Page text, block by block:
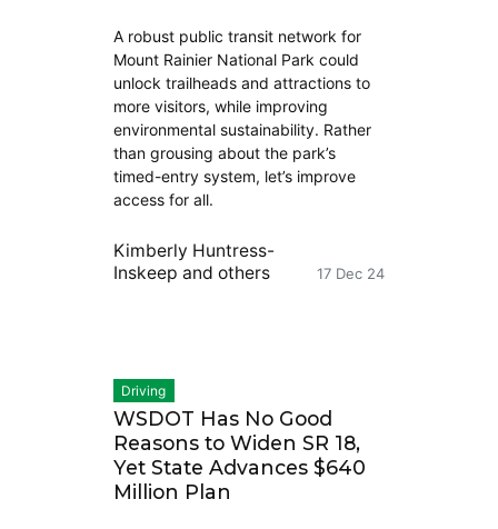
A robust public transit network for
Mount Rainier National Park could
unlock trailheads and attractions to
more visitors, while improving
environmental sustainability. Rather
than grousing about the park’s
timed-entry system, let’s improve
access for all.
Kimberly Huntress-
Inskeep and others 17 Dec 24
Driving
WSDOT Has No Good
Reasons to Widen SR 18,
Yet State Advances $640
Million Plan